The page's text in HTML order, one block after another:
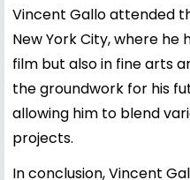
Vincent Gallo attended
New York City, where he
film but also in fine arts
the groundwork for his
allowing him to blend
projects.
In conclusion, Vincent